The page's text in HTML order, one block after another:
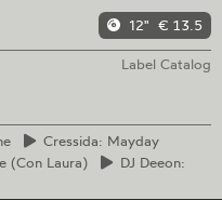
12" € 13.5
Label Catalog
Cressida: Mayday
(Con Laura) DJ Deeon: